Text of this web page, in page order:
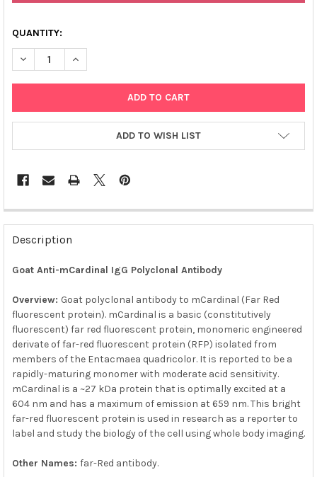
QUANTITY:
DECREASE QUANTITY OF AFFIAB® GOAT ANTI-MCARDINAL
INCREASE QUANTITY OF AFFIAB® GOAT ANTI-
ADD TO WISH LIST
FREQUENTLY
BOUGHT
TOGETHER:
ALL
ADD
SELECTED
TO CART
Description
Goat Anti-mCardinal IgG Polyclonal Antibody
Overview: Goat polyclonal antibody to mCardinal (Far Red
fluorescent protein). mCardinal is a basic (constitutively
fluorescent) far red fluorescent protein, monomeric engineered
derivate of far-red fluorescent protein (RFP) isolated from
members of the Entacmaea quadricolor. It is reported to be a
rapidly-maturing monomer with moderate acid sensitivity.
mCardinal is a ~27 kDa protein that is optimally excited at a
604 nm and has a maximum of emission at 659 nm. This bright
far-red fluorescent protein is used in research as a reporter to
label and study the biology of the cell using whole body imaging.
Other Names: far-Red antibody.